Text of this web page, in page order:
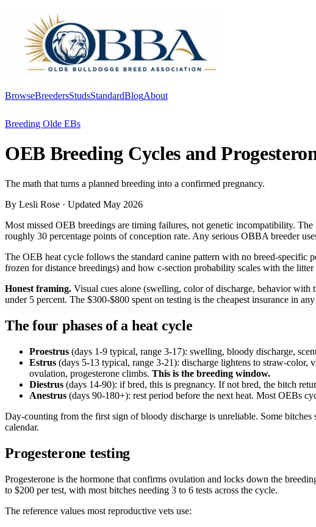
BrowseBreedersStudsStandardBlogAbout
Breeding Olde EBs
OEB Breeding Cycles and
The math that turns a planned breeding into a confirmed pregnancy.
By Lesli Rose · Updated May 2026
Most missed OEB breedings are timing failures, not genetic incompatibility.
roughly 30 percentage points of conception rate. Any serious OBBA breeder
The OEB heat cycle follows the standard canine pattern with no breed-specific
frozen for distance breedings) and how c-section probability scales with the
Honest framing. Visual cues alone (swelling, color of discharge, behavior with
under 5 percent. The $300-$800 spent on testing is the cheapest insurance in
The four phases of a heat cycle
Proestrus (days 1-9 typical, range 3-17): swelling, bloody discharge,
Estrus (days 5-13 typical, range 3-21): discharge lightens to straw-color,
ovulation, progesterone climbs. This is the breeding window.
Diestrus (days 14-90): if bred, this is pregnancy. If not bred, the bitch
Anestrus (days 90-180+): rest period before the next heat. Most OEBs
Day-counting from the first sign of bloody discharge is unreliable. Some
calendar.
Progesterone testing
Progesterone is the hormone that confirms ovulation and locks down the
to $200 per test, with most bitches needing 3 to 6 tests across the cycle.
The reference values most reproductive vets use: